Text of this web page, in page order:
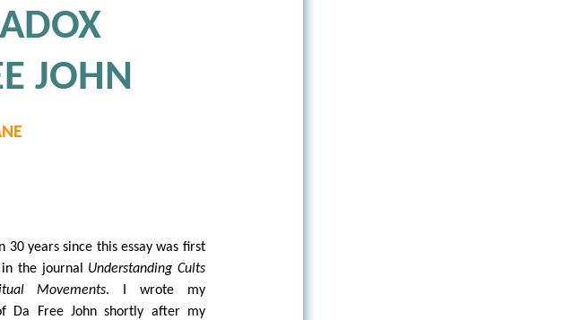
JOHN
30 years since this essay was first
in the journal Understanding Cults
Movements. I wrote my
Da Free John shortly after my